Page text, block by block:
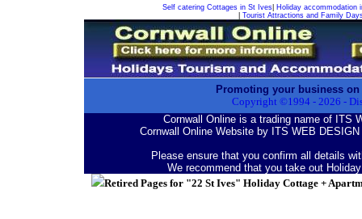
Self catering Cottages in St Ives| Holiday accommodation
Tourist Attractions and Family
Promoting your business
Copyright ©1994 - 2026 -
Cornwall Online is a trading name of ITS
Cornwall Online Website by ITS WEB
Please ensure that you confirm all details
We recommend that you take out
Retired Pages for "22 St Ives" Holiday Cottage +